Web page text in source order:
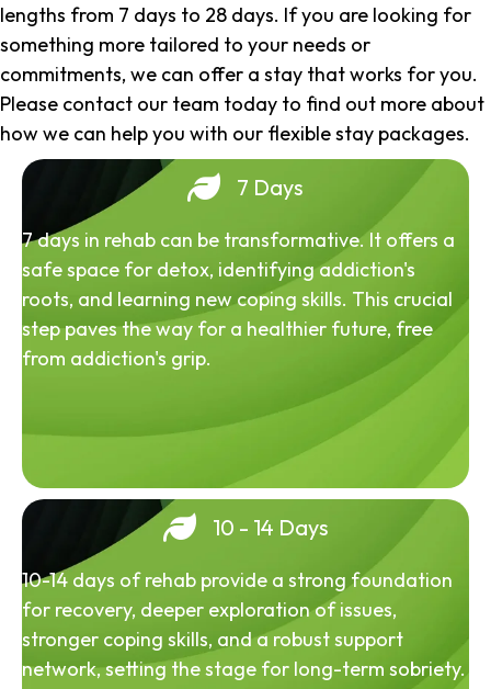
lengths from 7 days to 28 days. If you are looking for
something more tailored to your needs or
commitments, we can offer a stay that works for you.
Please contact our team today to find out more about
how we can help you with our flexible stay packages.
7 Days
7 days in rehab can be transformative. It offers a
safe space for detox, identifying addiction's
roots, and learning new coping skills. This crucial
step paves the way for a healthier future, free
from addiction's grip.
10 - 14 Days
10-14 days of rehab provide a strong foundation
for recovery, deeper exploration of issues,
stronger coping skills, and a robust support
network, setting the stage for long-term sobriety.